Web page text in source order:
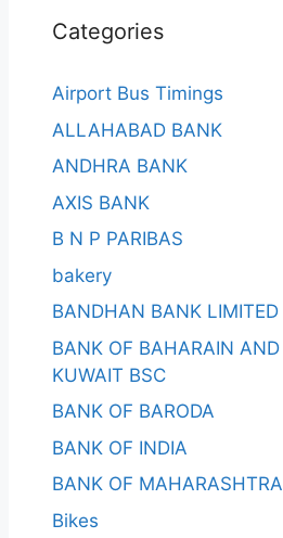
Categories
Airport Bus Timings
ALLAHABAD BANK
ANDHRA BANK
AXIS BANK
B N P PARIBAS
bakery
BANDHAN BANK LIMITED
BANK OF BAHARAIN AND
KUWAIT BSC
BANK OF BARODA
BANK OF INDIA
BANK OF MAHARASHTRA
Bikes